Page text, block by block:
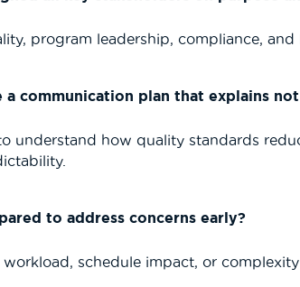
program leadership, compliance,
a communication plan that explains
understand how quality standards
to address concerns early?
schedule impact, or